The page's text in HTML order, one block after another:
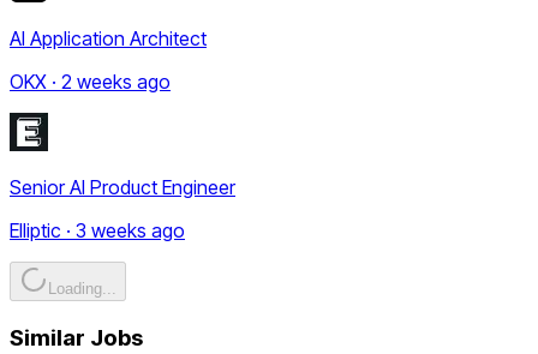
AI Application Architect
OKX · 2 weeks ago
Senior AI Product Engineer
Elliptic · 3 weeks ago
Loading...
Similar Jobs